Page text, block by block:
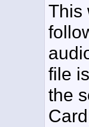
This
file
the